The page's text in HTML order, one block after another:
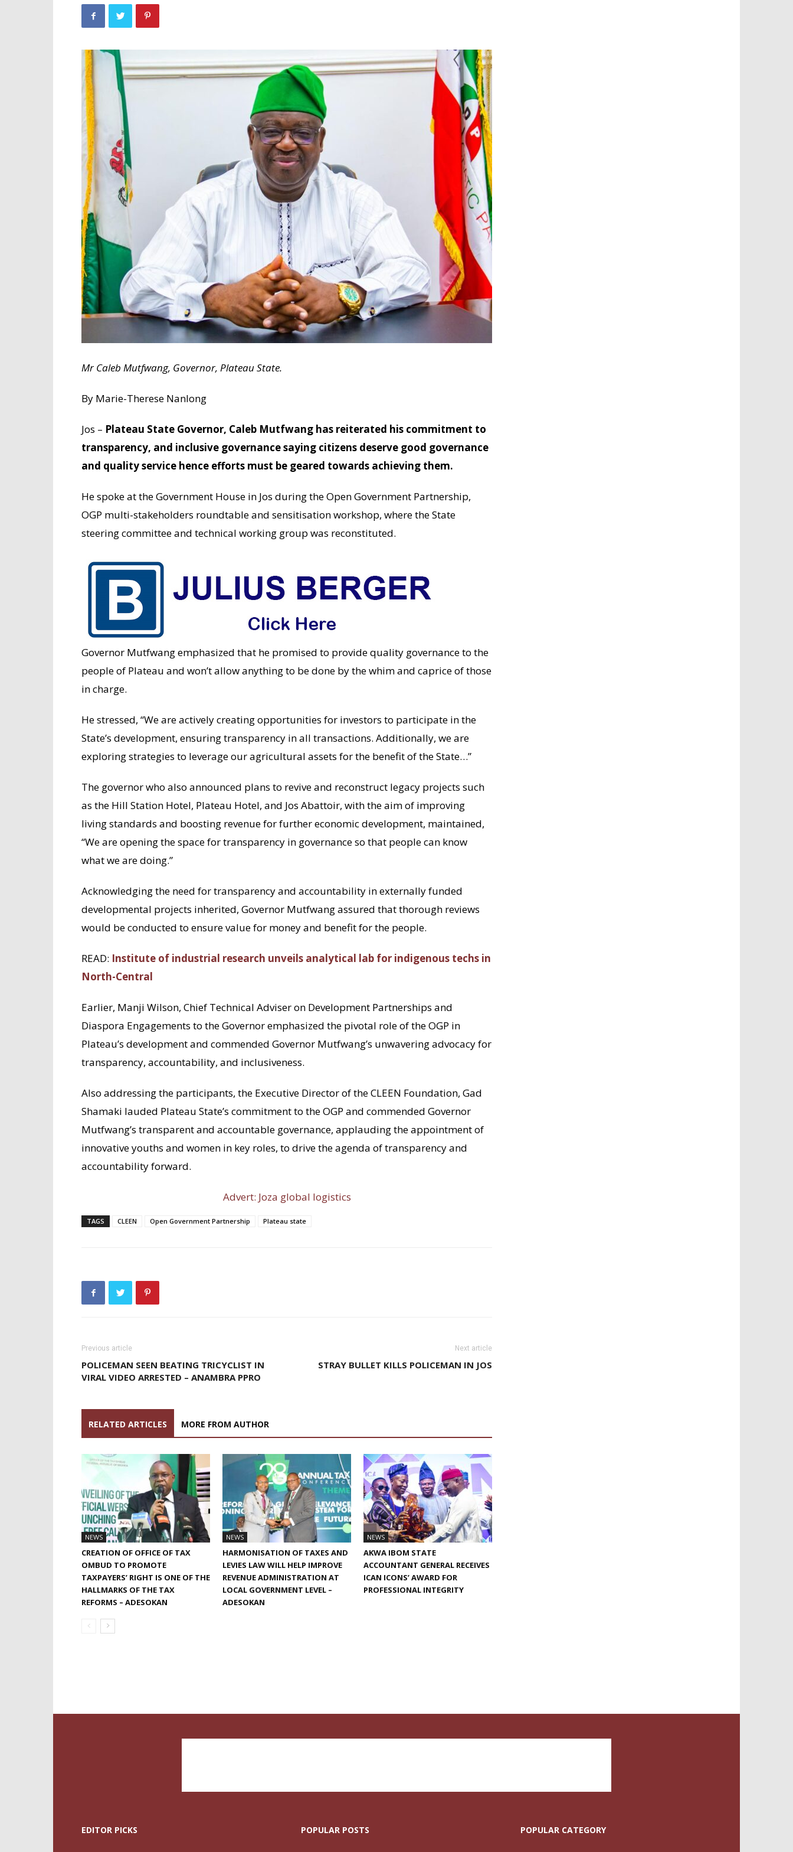
Mr Caleb Mutfwang, Governor, Plateau State.
By Marie-Therese Nanlong
Jos – Plateau State Governor, Caleb Mutfwang has reiterated his commitment to
transparency, and inclusive governance saying citizens deserve good governance
and quality service hence efforts must be geared towards achieving them.
He spoke at the Government House in Jos during the Open Government Partnership,
OGP multi-stakeholders roundtable and sensitisation workshop, where the State
steering committee and technical working group was reconstituted.
Governor Mutfwang emphasized that he promised to provide quality governance to the
people of Plateau and won’t allow anything to be done by the whim and caprice of those
in charge.
He stressed, “We are actively creating opportunities for investors to participate in the
State’s development, ensuring transparency in all transactions. Additionally, we are
exploring strategies to leverage our agricultural assets for the benefit of the State…”
The governor who also announced plans to revive and reconstruct legacy projects such
as the Hill Station Hotel, Plateau Hotel, and Jos Abattoir, with the aim of improving
living standards and boosting revenue for further economic development, maintained,
“We are opening the space for transparency in governance so that people can know
what we are doing.”
Acknowledging the need for transparency and accountability in externally funded
developmental projects inherited, Governor Mutfwang assured that thorough reviews
would be conducted to ensure value for money and benefit for the people.
READ: Institute of industrial research unveils analytical lab for indigenous techs in
North-Central
Earlier, Manji Wilson, Chief Technical Adviser on Development Partnerships and
Diaspora Engagements to the Governor emphasized the pivotal role of the OGP in
Plateau’s development and commended Governor Mutfwang’s unwavering advocacy for
transparency, accountability, and inclusiveness.
Also addressing the participants, the Executive Director of the CLEEN Foundation, Gad
Shamaki lauded Plateau State’s commitment to the OGP and commended Governor
Mutfwang’s transparent and accountable governance, applauding the appointment of
innovative youths and women in key roles, to drive the agenda of transparency and
accountability forward.
Advert: Joza global logistics
TAGS CLEEN Open Government Partnership Plateau state
Previous article
POLICEMAN SEEN BEATING TRICYCLIST IN
VIRAL VIDEO ARRESTED – ANAMBRA PPRO
Next article
STRAY BULLET KILLS POLICEMAN IN JOS
RELATED ARTICLES MORE FROM AUTHOR
NEWS
CREATION OF OFFICE OF TAX
OMBUD TO PROMOTE
TAXPAYERS’ RIGHT IS ONE OF THE
HALLMARKS OF THE TAX
REFORMS – ADESOKAN
NEWS
HARMONISATION OF TAXES AND
LEVIES LAW WILL HELP IMPROVE
REVENUE ADMINISTRATION AT
LOCAL GOVERNMENT LEVEL –
ADESOKAN
NEWS
AKWA IBOM STATE
ACCOUNTANT GENERAL RECEIVES
ICAN ICONS’ AWARD FOR
PROFESSIONAL INTEGRITY
EDITOR PICKS POPULAR POSTS POPULAR CATEGORY